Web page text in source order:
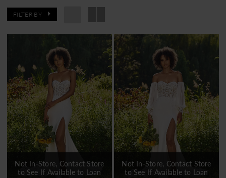
FILTER BY
Not In-Store, Contact Store
to See If Available to Loan
Not In-Store, Contact Store
to See If Available to Loan